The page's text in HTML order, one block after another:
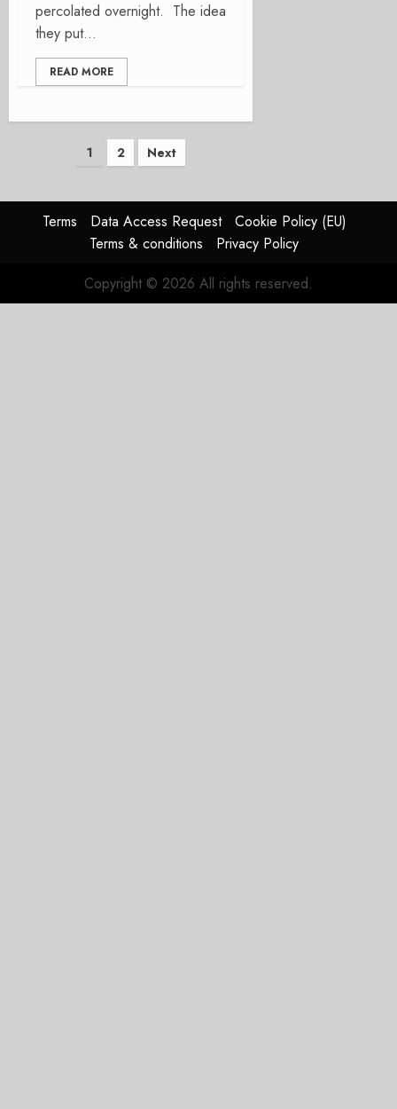
percolated overnight. The idea
they put...
READ MORE
Posts
1 2 Next
Terms Data Access Request
Cookie Policy (EU)
Terms & conditions
Privacy Policy
Copyright © 2026 All rights reserved.